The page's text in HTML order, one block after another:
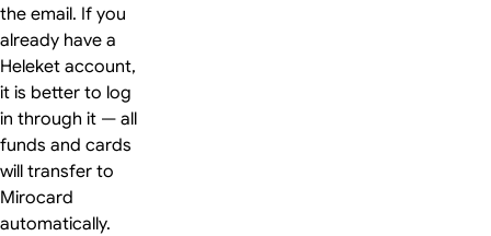
the email. If you
already have a
Heleket account,
it is better to log
in through it — all
funds and cards
will transfer to
Mirocard
automatically.